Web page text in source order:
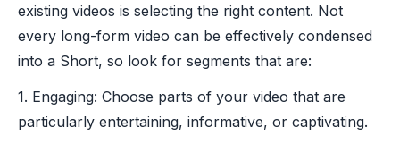
existing videos is selecting the right content. Not
every long-form video can be effectively condensed
into a Short, so look for segments that are:
1. Engaging: Choose parts of your video that are
particularly entertaining, informative, or captivating.